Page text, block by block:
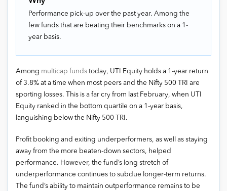
Performance pick-up over the past year. Among the
few funds that are beating their benchmarks on a 1-
year basis.
Among multicap funds today, UTI Equity holds a 1-year return
of 3.8% at a time when most peers and the Nifty 500 TRI are
sporting losses. This is a far cry from last February, when UTI
Equity ranked in the bottom quartile on a 1-year basis,
languishing below the Nifty 500 TRI.
Profit booking and exiting underperformers, as well as staying
away from the more beaten-down sectors, helped
performance. However, the fund’s long stretch of
underperformance continues to subdue longer-term returns.
The fund’s ability to maintain outperformance remains to be